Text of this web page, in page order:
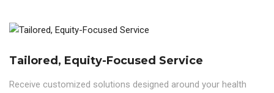
Tailored, Equity-Focused Service
Receive customized solutions designed around your health